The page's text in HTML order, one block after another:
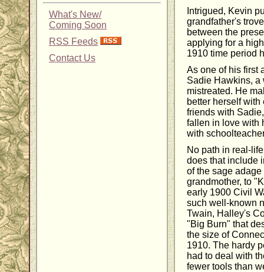
What's New/
Coming Soon
RSS Feeds
Contact Us
Intrigued, Kevin
grandfather's
between the
applying for a
1910 time period
As one of his first
Sadie Hawkins, a
mistreated. He
better herself
friends with
fallen in love with
with
No path in real-
does that include
of the sage
grandmother, to
early 1900 Civil
such well-known
Twain, Halley's
"Big Burn" that
the size of
1910. The hardy
had to deal with
fewer tools than